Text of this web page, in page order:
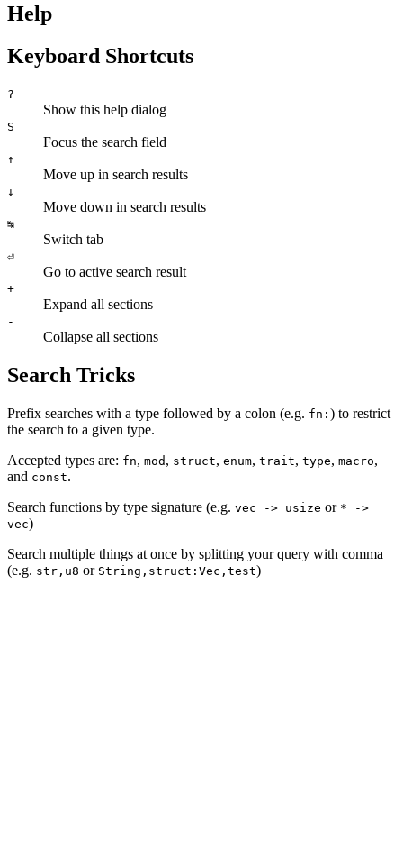
Help
Keyboard Shortcuts
?
Show this help dialog
S
Focus the search field
↑
Move up in search results
↓
Move down in search results
↹
Switch tab
⏎
Go to active search result
+
Expand all sections
-
Collapse all sections
Search Tricks
Prefix searches with a type followed by a colon (e.g. fn: ) to restrict
the search to a given type.
Accepted types are: fn, mod , struct, enum, trait, type, macro,
and const.
Search functions by type signature (e.g. vec -> usize or * ->
vec)
Search multiple things at once by splitting your query with comma
(e.g. str,u8 or String,struct:Vec,test)